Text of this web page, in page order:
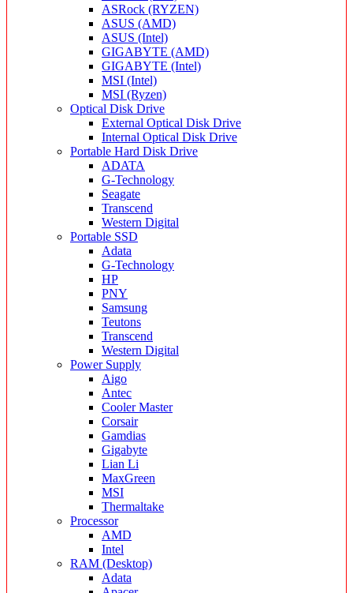
ASRock (RYZEN)
ASUS (AMD)
ASUS (Intel)
GIGABYTE (AMD)
GIGABYTE (Intel)
MSI (Intel)
MSI (Ryzen)
Optical Disk Drive
External Optical Disk Drive
Internal Optical Disk Drive
Portable Hard Disk Drive
ADATA
G-Technology
Seagate
Transcend
Western Digital
Portable SSD
Adata
G-Technology
HP
PNY
Samsung
Teutons
Transcend
Western Digital
Power Supply
Aigo
Antec
Cooler Master
Corsair
Gamdias
Gigabyte
Lian Li
MaxGreen
MSI
Thermaltake
Processor
AMD
Intel
RAM (Desktop)
Adata